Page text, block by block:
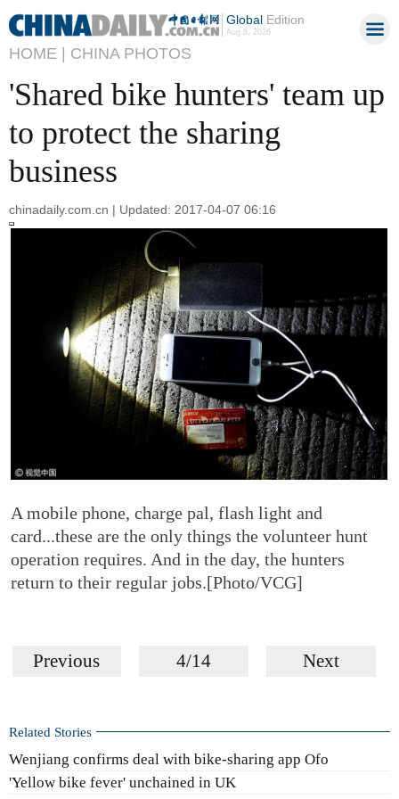
GlobalEdition
Aug 8, 2026
HOME | CHINA PHOTOS
'Shared bike hunters' team up
to protect the sharing
business
chinadaily.com.cn | Updated: 2017-04-07 06:16
A mobile phone, charge pal, flash light and
card...these are the only things the volunteer hunt
operation requires. And in the day, the hunters
return to their regular jobs.[Photo/VCG]
Previous 4/14 Next
Related Stories
Wenjiang confirms deal with bike-sharing app Ofo
'Yellow bike fever' unchained in UK